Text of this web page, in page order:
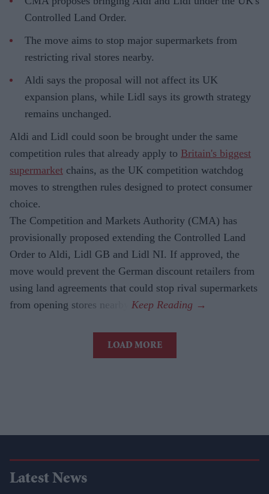
Controlled Land Order.
The move aims to stop major supermarkets from
restricting rival stores nearby.
Aldi says the proposal will not affect its UK
expansion plans, while Lidl says its growth strategy
remains unchanged.
Aldi and Lidl could soon be brought under the same
competition rules that already apply to Britain's biggest
supermarket chains, as the UK competition watchdog
moves to strengthen rules designed to protect consumer
choice.
The Competition and Markets Authority (CMA) has
provisionally proposed extending the Controlled Land
Order to Aldi, Lidl GB and Lidl NI. If approved, the
move would prevent the German discount retailers from
using land agreements that could stop rival supermarkets
from opening stores nearby.
LOAD MORE
Latest News